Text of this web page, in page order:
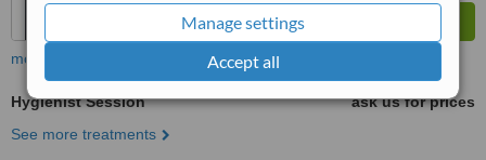
Manage settings
Accept all
more
Hygienist Session
ask us for prices
See more treatments